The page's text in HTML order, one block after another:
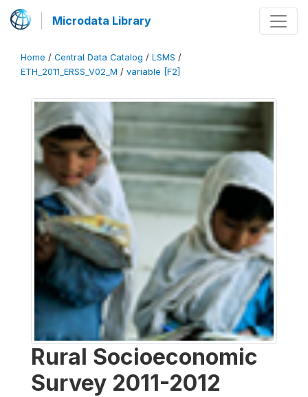
Microdata Library
Home / Central Data Catalog / LSMS /
ETH_2011_ERSS_V02_M / variable [F2]
Rural Socioeconomic
Survey 2011-2012